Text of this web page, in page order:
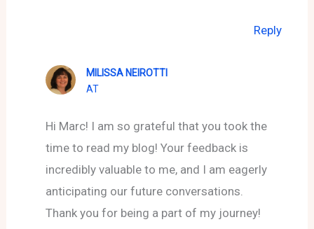
Reply
MILISSA NEIROTTI
AT
Hi Marc! I am so grateful that you took the
time to read my blog! Your feedback is
incredibly valuable to me, and I am eagerly
anticipating our future conversations.
Thank you for being a part of my journey!